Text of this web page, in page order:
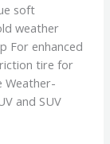
soft
weather
For enhanced
tire for
Weather-
and SUV